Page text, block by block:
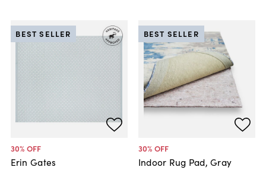
30% OFF
Erin Gates
BEST SELLER
30% OFF
Indoor Rug Pad, Gray
BEST SELLER